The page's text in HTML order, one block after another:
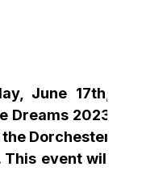
June 17th,
Dreams 2023
Dorchester
This event will